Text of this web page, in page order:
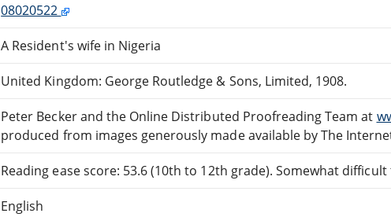
08020522
A Resident's wife in Nigeria
United Kingdom: George Routledge & Sons, Limited, 1908.
Peter Becker and the Online Distributed Proofreading Team at
produced from images generously made available by The
Reading ease score: 53.6 (10th to 12th grade). Somewhat
English